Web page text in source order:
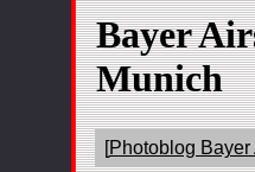
Bayer
Munich
[Photoblog Bayer